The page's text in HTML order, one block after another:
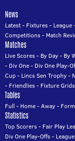
News
Latest- Fixtures- League
Competitions- Match
Matches
Live Scores- By Day- By
- Div One- Div One Play-
Cup- Lincs Sen Trophy-
- Friendlies- Fixture Grids
Tables
Full - Home-Away- Form
Statistics
Top Scorers- Fair Play
Div One Play-Offs-